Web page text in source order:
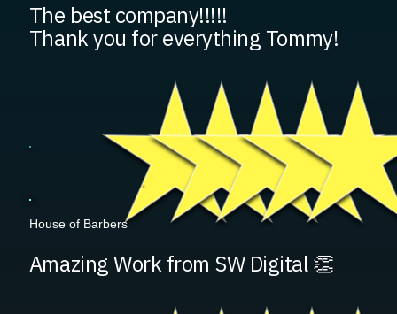
The best company!!!!!
Thank you for everything Tommy!
House of Barbers
Amazing Work from SW Digital 👏